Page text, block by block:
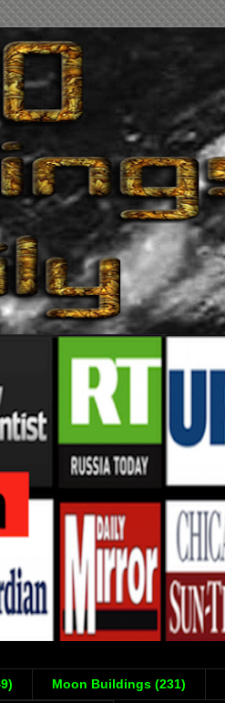
Moon Buildings (231)